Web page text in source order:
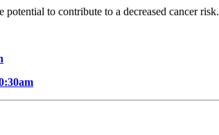
to contribute to a decreased cancer risk.